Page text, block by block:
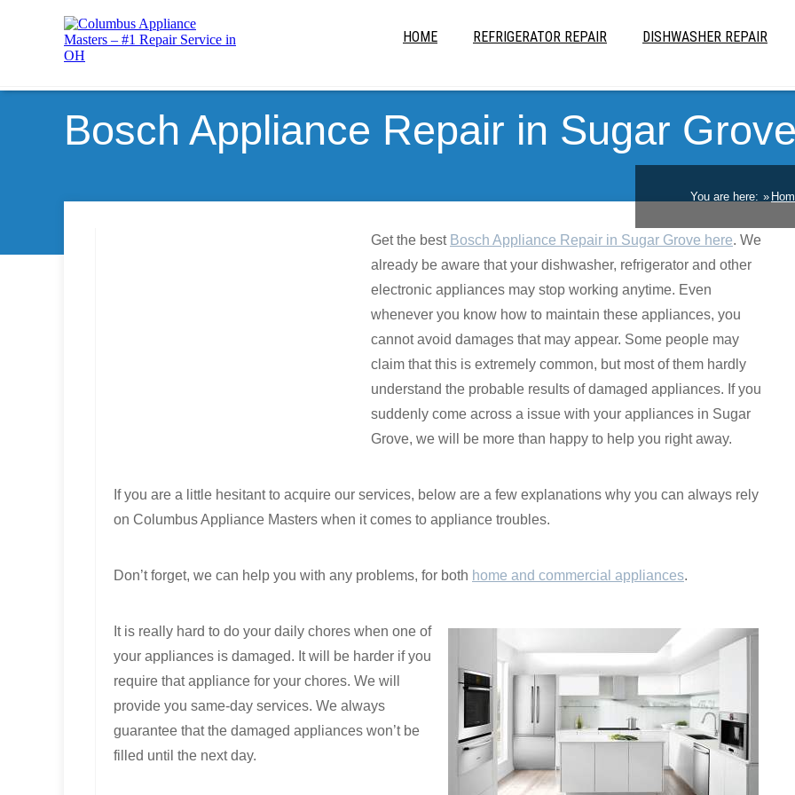
HOME REFRIGERATOR REPAIR DISHWASHER REPAIR
Bosch Appliance Repair in Sugar
You are here:
Get the best Bosch Appliance Repair in Sugar Grove here. We
already be aware that your dishwasher, refrigerator and other
electronic appliances may stop working anytime. Even
whenever you know how to maintain these appliances, you
cannot avoid damages that may appear. Some people may
claim that this is extremely common, but most of them hardly
understand the probable results of damaged appliances. If you
suddenly come across a issue with your appliances in Sugar
Grove, we will be more than happy to help you right away.
If you are a little hesitant to acquire our services, below are a few explanations why you can always rely
on Columbus Appliance Masters when it comes to appliance troubles.
Don’t forget, we can help you with any problems, for both home and commercial appliances.
It is really hard to do your daily chores when one of
your appliances is damaged. It will be harder if you
require that appliance for your chores. We will
provide you same-day services. We always
guarantee that the damaged appliances won’t be
filled until the next day.